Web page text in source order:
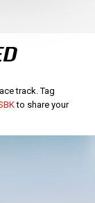
track. Tag
to share your